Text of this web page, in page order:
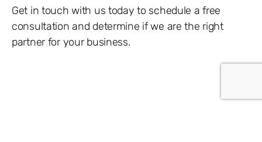
Get in touch with us today to schedule a free
consultation and determine if we are the right
partner for your business.